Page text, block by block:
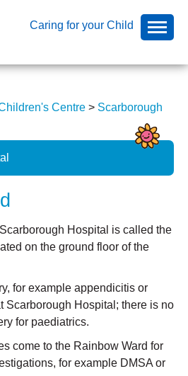
Caring for your Child
Centre > Scarborough
Hospital is called the
on the ground floor of the
for example appendicitis or
Scarborough Hospital; there is no
for paediatrics.
come to the Rainbow Ward for
for example DMSA or